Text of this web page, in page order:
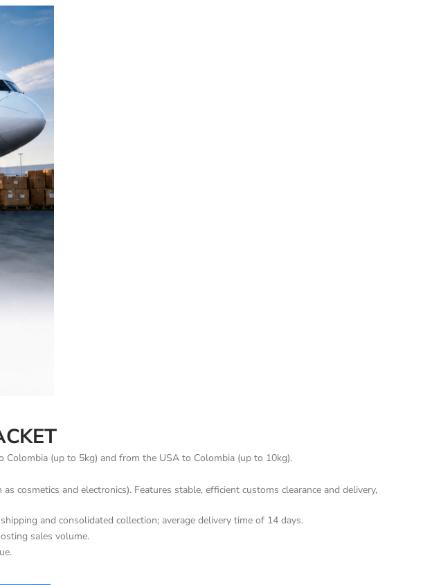
Colombia (up to 5kg) and from the USA to Colombia (up to 10kg).
cosmetics and electronics). Features stable, efficient customs clearance and delivery,
and consolidated collection; average delivery time of 14 days.
sales volume.